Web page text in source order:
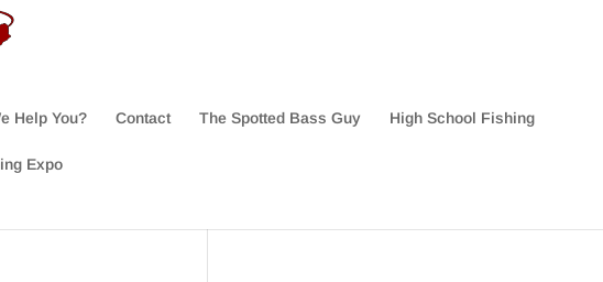
Help You? Contact The Spotted Bass Guy High School Fishing
Expo